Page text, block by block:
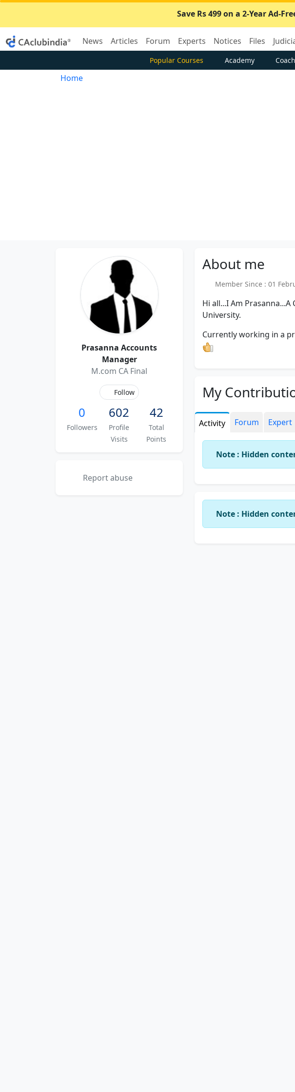
Save Rs 499 on a 2-Year Ad-
News Articles Forum Experts Notices Files
Popular Courses Academy
Home
Prasanna Accounts
Manager
M.com CA Final
Follow
0
Followers
602
Profile
Visits
42
Total
Points
Report abuse
About me
Member Since : 01
Hi all...I Am
University.
Currently working in a
My
Activity Forum Expert
Note : Hidden
Note : Hidden